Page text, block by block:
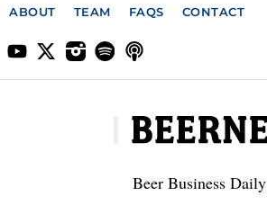
ABOUT TEAM FAQS CONTACT
Beer Business Daily